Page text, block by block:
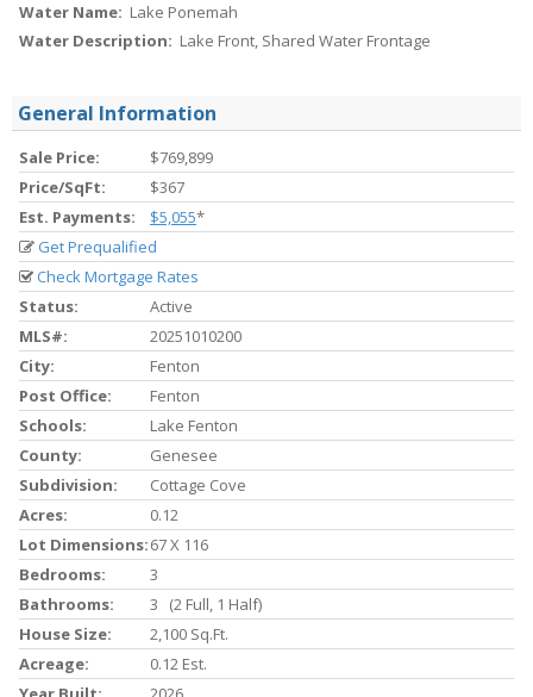
Water Name: Lake Ponemah
Water Description: Lake Front, Shared Water Frontage
General Information
Sale Price:
$769,899
Price/SqFt:
$367
Est. Payments:
$5,055*
Get Prequalified
Check Mortgage Rates
Status:
Active
MLS#:
20251010200
City:
Fenton
Post Office:
Fenton
Schools:
Lake Fenton
County:
Genesee
Subdivision:
Cottage Cove
Acres:
0.12
Lot Dimensions:67 X 116
Bedrooms:
3
Bathrooms:
3 (2 Full, 1 Half)
House Size:
2,100 Sq.ft.
Acreage:
0.12 Est.